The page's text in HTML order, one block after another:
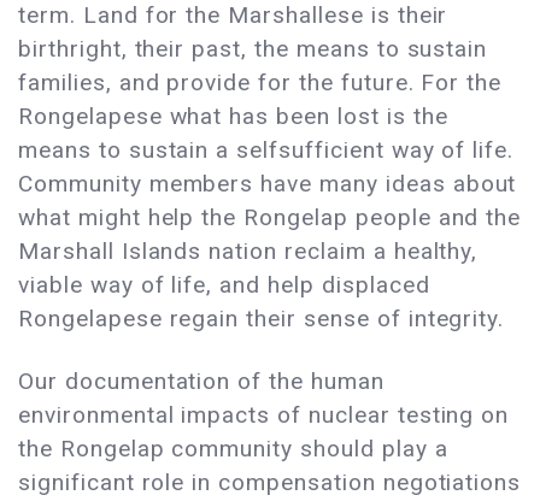
term. Land for the Marshallese is their
birthright, their past, the means to sustain
families, and provide for the future. For the
Rongelapese what has been lost is the
means to sustain a selfsufficient way of life.
Community members have many ideas about
what might help the Rongelap people and the
Marshall Islands nation reclaim a healthy,
viable way of life, and help displaced
Rongelapese regain their sense of integrity.
Our documentation of the human
environmental impacts of nuclear testing on
the Rongelap community should play a
significant role in compensation negotiations